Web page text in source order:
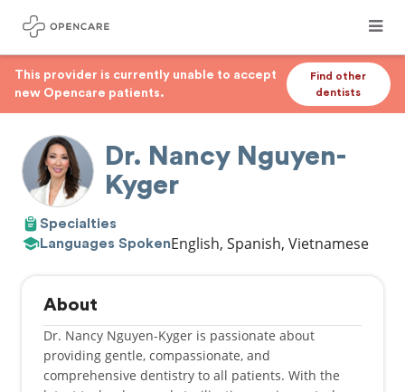
This provider is currently unable to accept
new Opencare patients.
Find other
dentists
Dr. Nancy Nguyen-
Kyger
Specialties
Languages SpokenEnglish, Spanish, Vietnamese
About
Dr. Nancy Nguyen-Kyger is passionate about
providing gentle, compassionate, and
comprehensive dentistry to all patients. With the